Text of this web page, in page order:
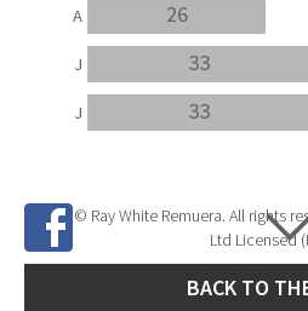
33
33
26
J
J
A
© Ray White Remuera. All rights
Ltd Licensed
BACK TO